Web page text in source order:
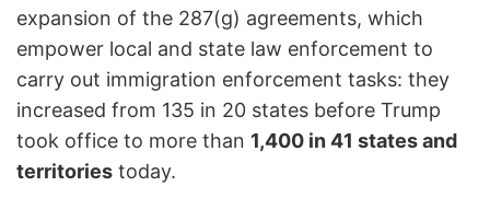
expansion of the 287(g) agreements, which
empower local and state law enforcement to
carry out immigration enforcement tasks: they
increased from 135 in 20 states before Trump
took office to more than 1,400 in 41 states and
territories today.